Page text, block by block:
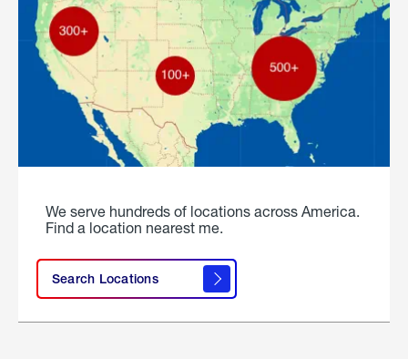
We serve hundreds of locations across America.
Find a location nearest me.
Search Locations